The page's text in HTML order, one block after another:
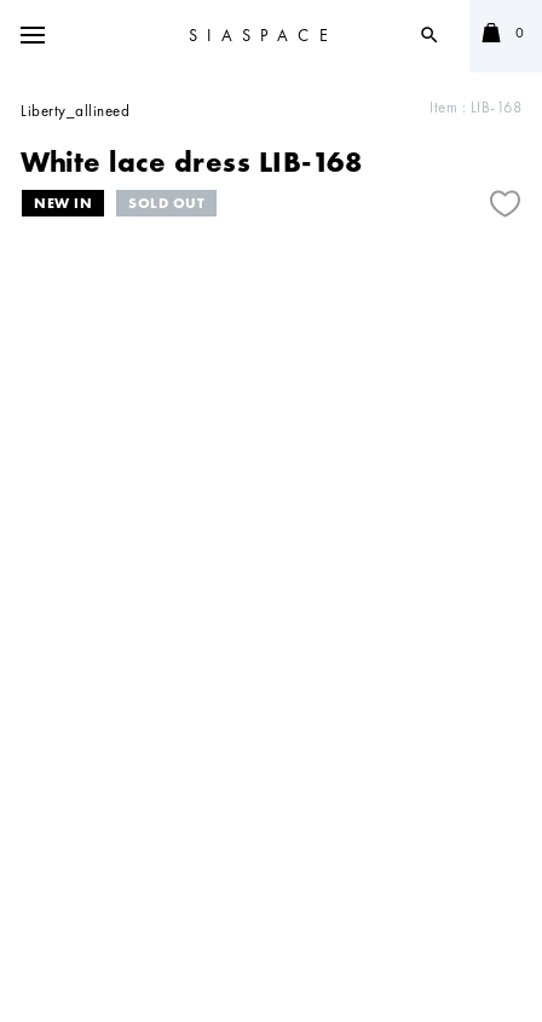
SIASPACE search 0
Item : LIB-168
Liberty_allineed
White lace dress LIB-168